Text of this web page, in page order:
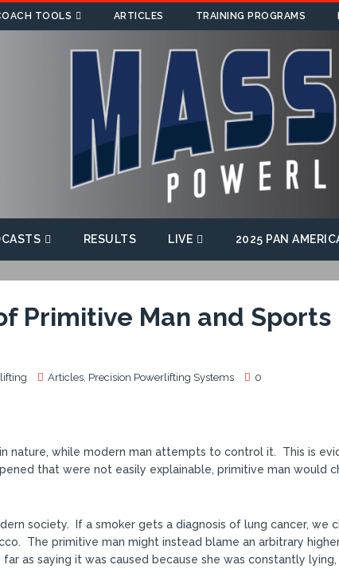
TOOLS ARTICLES TRAINING PROGRAMS
RESULTS LIVE 2025 PAN
Primitive Man and Sports
Articles, Precision Powerlifting Systems 0
nature, while modern man attempts to control it. This is
that were not easily explainable, primitive man would
society. If a smoker gets a diagnosis of lung cancer, we
The primitive man might instead blame an arbitrary
as saying it was caused because she was constantly